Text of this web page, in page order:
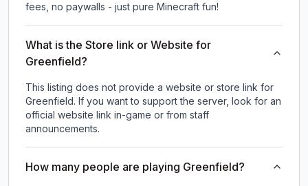
fees, no paywalls - just pure Minecraft fun!
What is the Store link or Website for
Greenfield?
This listing does not provide a website or store link for
Greenfield. If you want to support the server, look for an
official website link in-game or from staff
announcements.
How many people are playing Greenfield?